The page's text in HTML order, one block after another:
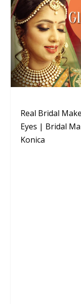
Real Bridal
Eyes | Bridal
Konica